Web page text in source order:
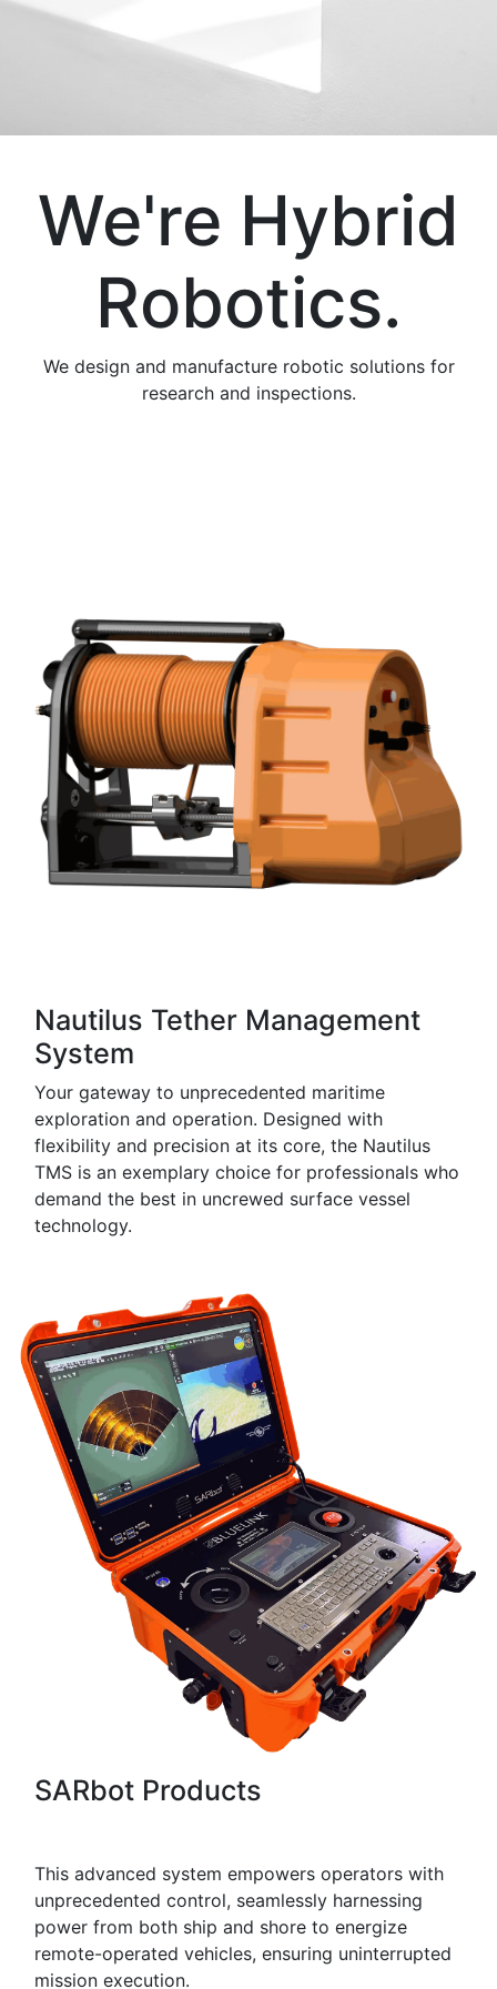
We're Hybrid
Robotics.
We design and manufacture robotic solutions for
research and inspections.
Nautilus Tether Management
System
Your gateway to unprecedented maritime
exploration and operation. Designed with
flexibility and precision at its core, the Nautilus
TMS is an exemplary choice for professionals who
demand the best in uncrewed surface vessel
technology.
SARbot Products
This advanced system empowers operators with
unprecedented control, seamlessly harnessing
power from both ship and shore to energize
remote-operated vehicles, ensuring uninterrupted
mission execution.